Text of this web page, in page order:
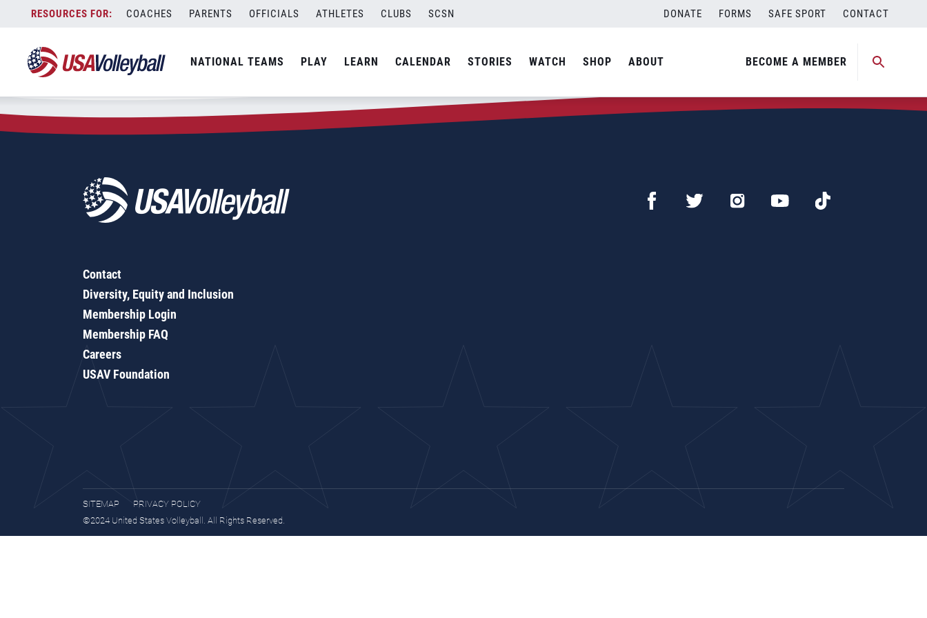
content
COACHES PARENTS OFFICIALS ATHLETES CLUBS SCSN DONATE FORMS SAFE SPORT CONTACT
NATIONAL TEAMS PLAY LEARN CALENDAR STORIES WATCH SHOP ABOUT BECOME A MEMBER
Zip Code:63662
SEARCH
Contact
Diversity, Equity and Inclusion
Membership Login
Membership FAQ
Careers
USAV Foundation
SITEMAP
PRIVACY POLICY
©2024 United States Volleyball. All Rights Reserved.